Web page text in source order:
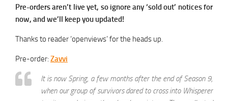
Pre-orders aren’t live yet, so ignore any ‘sold out’ notices for
now, and we’ll keep you updated!
Thanks to reader ‘openviews’ for the heads up.
Pre-order: Zavvi
It is now Spring, a few months after the end of Season 9,
when our group of survivors dared to cross into Whisperer